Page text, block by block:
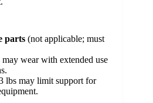
parts (not applicable; must
wear with extended use
lbs may limit support for